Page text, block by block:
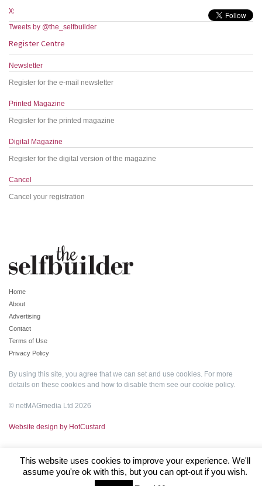
X:
Tweets by @the_selfbuilder
Register Centre
Newsletter
Register for the e-mail newsletter
Printed Magazine
Register for the printed magazine
Digital Magazine
Register for the digital version of the magazine
Cancel
Cancel your registration
Home
About
Advertising
Contact
Terms of Use
Privacy Policy
By using this site, you agree that we can set and use cookies. For more
details on these cookies and how to disable them see our cookie policy.
© netMAGmedia Ltd 2026
Website design by HotCustard
This website uses cookies to improve your experience. We'll
assume you're ok with this, but you can opt-out if you wish.